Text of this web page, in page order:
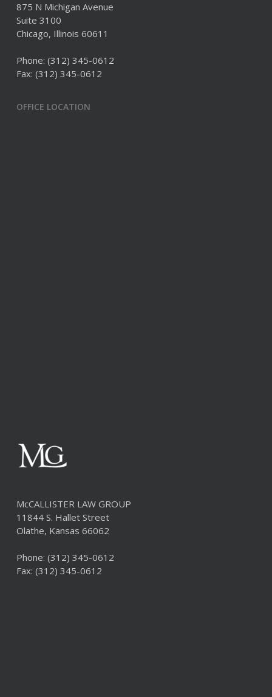
875 N Michigan Avenue
Suite 3100
Chicago, Illinois 60611
Phone: (312) 345-0612
Fax: (312) 345-0612
OFFICE LOCATION
McCALLISTER LAW GROUP
11844 S. Hallet Street
Olathe, Kansas 66062
Phone: (312) 345-0612
Fax: (312) 345-0612